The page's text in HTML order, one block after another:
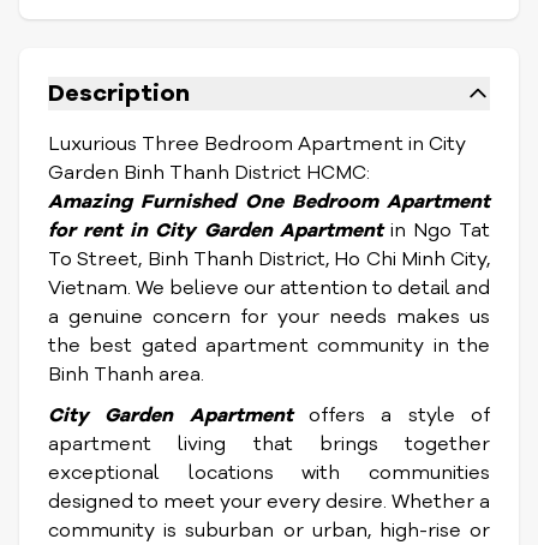
Description
Luxurious Three Bedroom Apartment in City
Garden Binh Thanh District HCMC:
Amazing Furnished One Bedroom Apartment
for rent in City Garden Apartmentin Ngo Tat
To Street, Binh Thanh District, Ho Chi Minh City,
Vietnam. We believe our attention to detail and
a genuine concern for your needs makes us
the best gated apartment community in the
Binh Thanh area.
City Garden Apartmentoffers a style of
apartment living that brings together
exceptional locations with communities
designed to meet your every desire. Whether a
community is suburban or urban, high-rise or